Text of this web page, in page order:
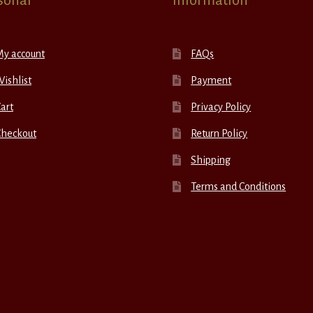
account FAQs
Payment
Privacy Policy
Return Policy
Shipping
Terms and Conditions